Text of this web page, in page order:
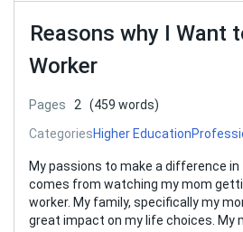
Reasons why I Want
Worker
Pages 2
(459 words)
CategoriesHigher Education
My passions to make a difference in
comes from watching my mom
worker. My family, specifically my
great impact on my life choices. My